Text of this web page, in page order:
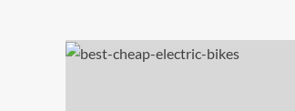
Battery